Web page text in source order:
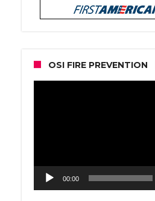
OSI FIRE PREVENTION
00:00